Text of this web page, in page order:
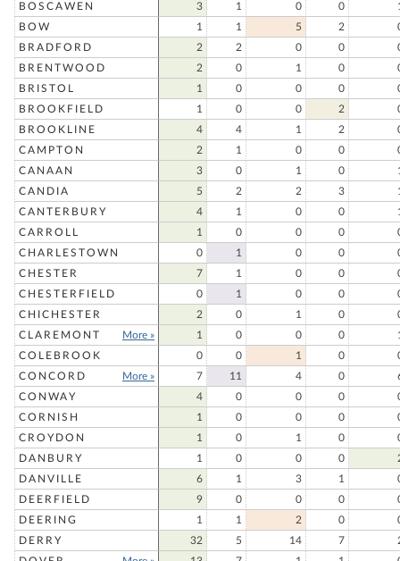
BOSCAWEN
3 1 0 0
BOW
1 1 5 2
BRADFORD
2 2 0 0
BRENTWOOD
2 0 1 0
BRISTOL
1 0 0 0
BROOKFIELD
1 0 0 2
BROOKLINE
4 4 1 2
CAMPTON
2 1 0 0
CANAAN
3 0 1 0
CANDIA
5 2 2 3
CANTERBURY
4 1 0 0
CARROLL
1 0 0 0
CHARLESTOWN
0 1 0 0
CHESTER
7 1 0 0
CHESTERFIELD
0 1 0 0
CHICHESTER
2 0 1 0
CLAREMONT
More » 1 0 0 0
COLEBROOK
0 0 1 0
CONCORD
More » 7 11 4 0
CONWAY
4 0 0 0
CORNISH
1 0 0 0
CROYDON
1 0 1 0
DANBURY
1 0 0 0
DANVILLE
6 1 3 1
DEERFIELD
9 0 0 0
DEERING
1 1 2 0
DERRY
32 5 14 7